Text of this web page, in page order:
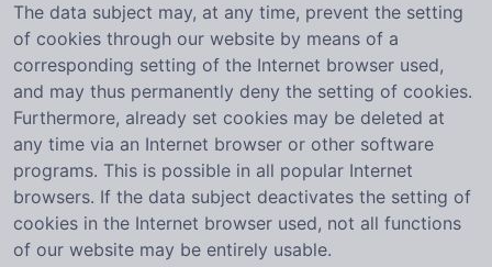
The data subject may, at any time, prevent the setting
of cookies through our website by means of a
corresponding setting of the Internet browser used,
and may thus permanently deny the setting of cookies.
Furthermore, already set cookies may be deleted at
any time via an Internet browser or other software
programs. This is possible in all popular Internet
browsers. If the data subject deactivates the setting of
cookies in the Internet browser used, not all functions
of our website may be entirely usable.